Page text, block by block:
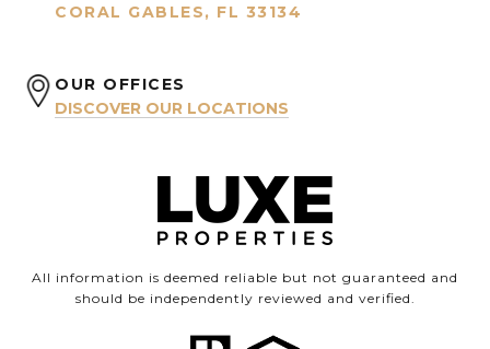
CORAL GABLES, FL 33134
OUR OFFICES
DISCOVER OUR LOCATIONS
All information is deemed reliable but not guaranteed and
should be independently reviewed and verified.